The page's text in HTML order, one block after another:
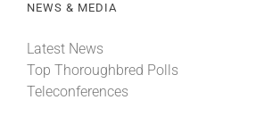
NEWS & MEDIA
Latest News
Top Thoroughbred Polls
Teleconferences